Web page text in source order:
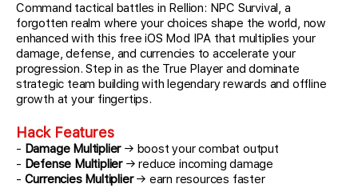
Command tactical battles in Rellion: NPC Survival, a
forgotten realm where your choices shape the world, now
enhanced with this free iOS Mod IPA that multiplies your
damage, defense, and currencies to accelerate your
progression. Step in as the True Player and dominate
strategic team building with legendary rewards and offline
growth at your fingertips.
Hack Features
- Damage Multiplier→ boost your combat output
- Defense Multiplier→ reduce incoming damage
- Currencies Multiplier→ earn resources faster